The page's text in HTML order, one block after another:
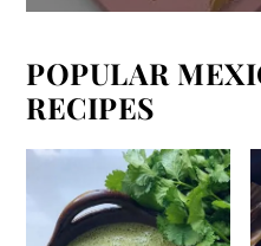
POPULAR
RECIPES